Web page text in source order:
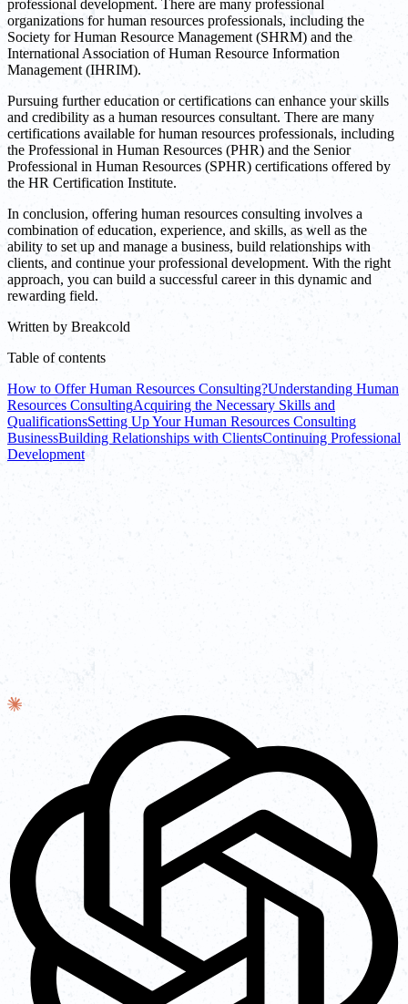
professional development. There are many professional
organizations for human resources professionals, including the
Society for Human Resource Management (SHRM) and the
International Association of Human Resource Information
Management (IHRIM).
Pursuing further education or certifications can enhance your skills
and credibility as a human resources consultant. There are many
certifications available for human resources professionals, including
the Professional in Human Resources (PHR) and the Senior
Professional in Human Resources (SPHR) certifications offered by
the HR Certification Institute.
In conclusion, offering human resources consulting involves a
combination of education, experience, and skills, as well as the
ability to set up and manage a business, build relationships with
clients, and continue your professional development. With the right
approach, you can build a successful career in this dynamic and
rewarding field.
Written by Breakcold
Table of contents
How to Offer Human Resources Consulting?Understanding Human
Resources ConsultingAcquiring the Necessary Skills and
QualificationsSetting Up Your Human Resources Consulting
BusinessBuilding Relationships with ClientsContinuing Professional
Development